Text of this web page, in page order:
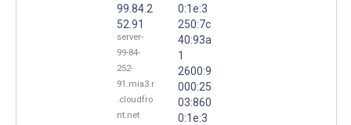
99.84.2
52.91
server-
99-84-
252-
91.mia3.r
.cloudfro
nt.net
0:1e:3
250:7c
40:93a
1
2600:9
000:25
03:860
0:1e:3